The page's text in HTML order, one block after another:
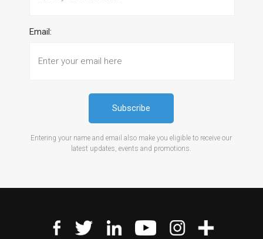
Email:
Entering your name and email also make you eligible to receive our
latest updates, events and promotions.